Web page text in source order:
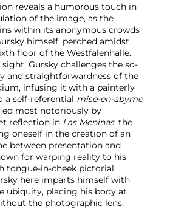
reveals a humorous touch in
of the image, as the
within its anonymous crowds
himself, perched amidst
floor of the Westfalenhalle.
Gursky challenges the so-
and straightforwardness of the
infusing it with a painterly
a self-referential mise-en-abyme
most notoriously by
reflection in Las Meninas, the
oneself in the creation of an
between presentation and
for warping reality to his
tongue-in-cheek pictorial
here imparts himself with
ubiquity, placing his body at
the photographic lens.